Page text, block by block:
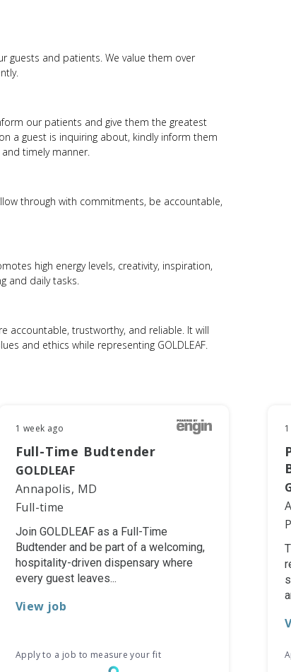
guests and patients. We value them over
our patients and give them the greatest
a guest is inquiring about, kindly inform them
timely manner.
through with commitments, be accountable,
high energy levels, creativity, inspiration,
and daily tasks.
accountable, trustworthy, and reliable. It will
and ethics while representing GOLDLEAF.
1 week ago
Full-Time Budtender
GOLDLEAF
Annapolis, MD
Full-time
Join GOLDLEAF as a Full-Time
Budtender and be part of a welcoming,
hospitality-driven dispensary where
every guest leaves...
View job
Apply to a job to measure your fit